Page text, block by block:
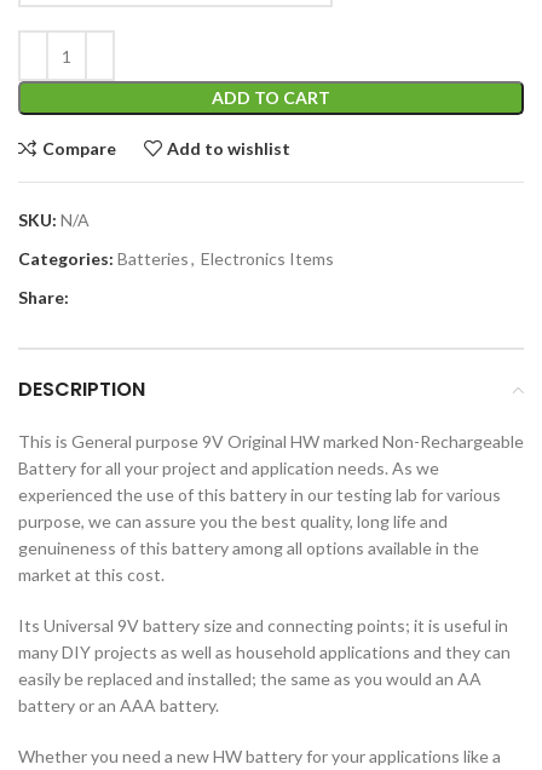
ADD TO CART
Compare Add to wishlist
SKU: N/A
Categories: Batteries, Electronics Items
Share:
DESCRIPTION
This is General purpose 9V Original HW marked Non-Rechargeable
Battery for all your project and application needs. As we
experienced the use of this battery in our testing lab for various
purpose, we can assure you the best quality, long life and
genuineness of this battery among all options available in the
market at this cost.
Its Universal 9V battery size and connecting points; it is useful in
many DIY projects as well as household applications and they can
easily be replaced and installed; the same as you would an AA
battery or an AAA battery.
Whether you need a new HW battery for your applications like a